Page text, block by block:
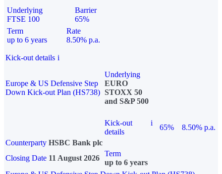
Underlying
FTSE 100
Barrier
65%
Term
up to 6 years
Rate
8.50% p.a.
Kick-out details i
Europe & US Defensive Step
Down Kick-out Plan (HS738)
Underlying
EURO
STOXX 50
and S&P 500
Kick-out
details
i
65%
8.50% p.a.
Counterparty HSBC Bank plc
Closing Date 11 August 2026
Term
up to 6 years